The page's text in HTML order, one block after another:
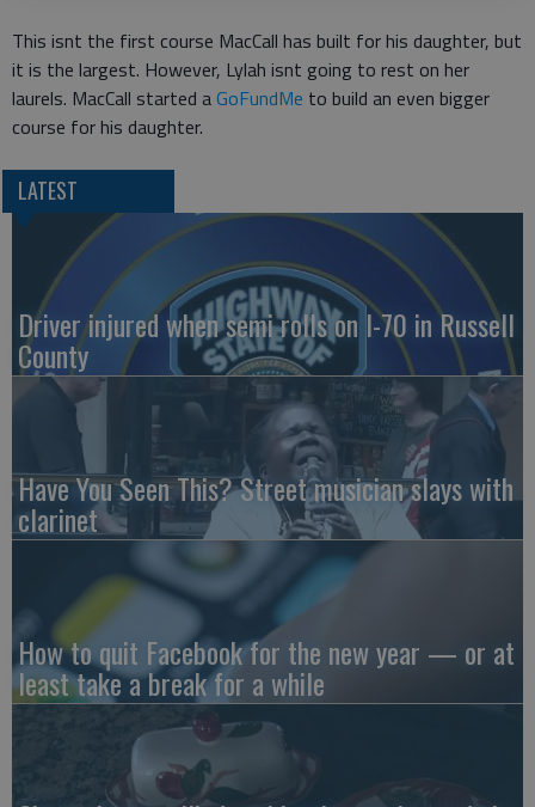
This isnt the first course MacCall has built for his daughter, but
it is the largest. However, Lylah isnt going to rest on her
laurels. MacCall started aGoFundMe to build an even bigger
course for his daughter.
LATEST
Driver injured when semi rolls on I-70 in Russell
County
Have You Seen This? Street musician slays with
clarinet
How to quit Facebook for the new year — or at
least take a break for a while